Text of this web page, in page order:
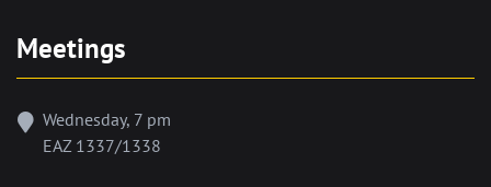
Meetings
Wednesday, 7 pm
EAZ 1337/1338